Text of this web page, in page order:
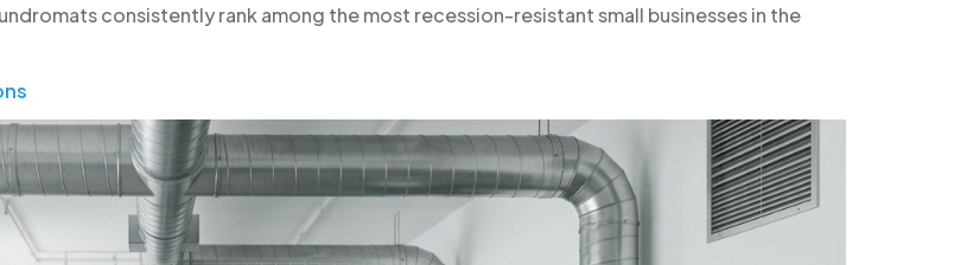
consistently rank among the most recession-resistant small businesses in the